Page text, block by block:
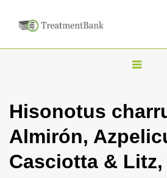
T
g
l
n
Hisonotus
Almirón,
Casciotta & Litz,